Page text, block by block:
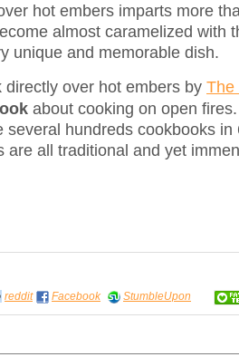
hot embers imparts more
almost caramelized with
unique and memorable dish.
over hot embers by The
about cooking on open
several hundreds cookbooks
are all traditional and yet
reddit Facebook StumbleUpon